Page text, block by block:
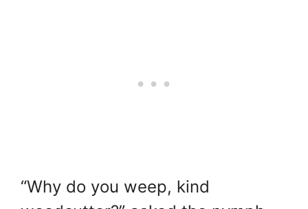
“Why do you weep, kind